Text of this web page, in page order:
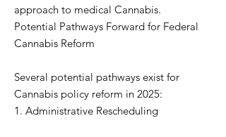
approach to medical Cannabis.
Potential Pathways Forward for Federal
Cannabis Reform
Several potential pathways exist for
Cannabis policy reform in 2025:
1. Administrative Rescheduling